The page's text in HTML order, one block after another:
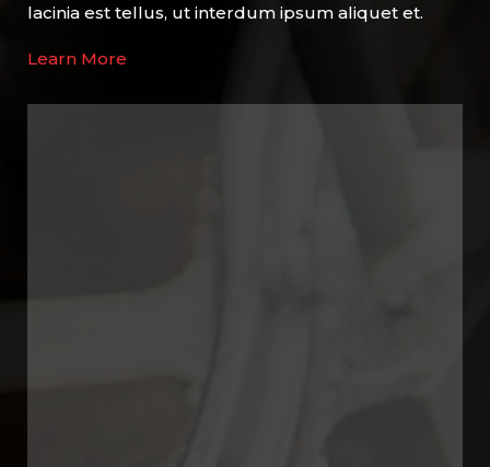
lacinia est tellus, ut interdum ipsum aliquet et.
Learn More